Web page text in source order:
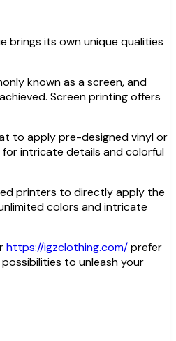
brings its own unique qualities
known as a screen, and
Screen printing offers
to apply pre-designed vinyl or
intricate details and colorful
printers to directly apply the
colors and intricate
https://igzclothing.com/prefer
to unleash your